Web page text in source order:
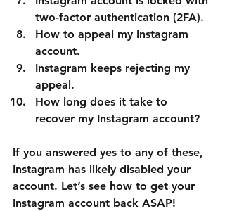
two-factor authentication (2FA).
How to appeal my Instagram
account.
Instagram keeps rejecting my
appeal.
How long does it take to
recover my Instagram account?
If you answered yes to any of these,
Instagram has likely disabled your
account. Let’s see how to get your
Instagram account back ASAP!